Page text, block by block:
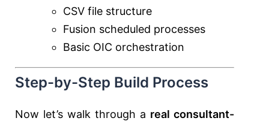
CSV file structure
Fusion scheduled processes
Basic OIC orchestration
Step-by-Step Build Process
Now let’s walk through a real consultant-